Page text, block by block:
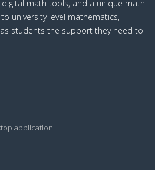
math tools, and a unique math
university level mathematics,
students the support they need to
application